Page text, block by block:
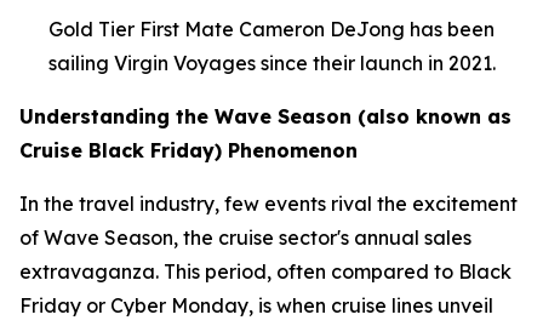
Gold Tier First Mate Cameron DeJong has been
sailing Virgin Voyages since their launch in 2021.
Understanding the Wave Season (also known as
Cruise Black Friday) Phenomenon
In the travel industry, few events rival the excitement
of Wave Season, the cruise sector's annual sales
extravaganza. This period, often compared to Black
Friday or Cyber Monday, is when cruise lines unveil